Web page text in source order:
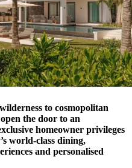
to cosmopolitan
the door to an
homeowner privileges
world-class dining,
and personalised